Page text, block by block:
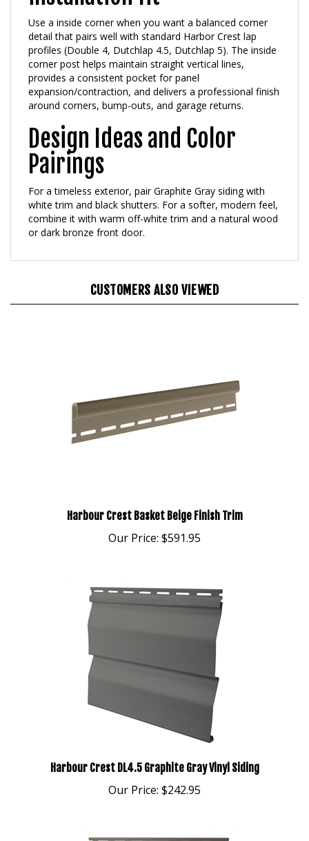
Use a inside corner when you want a balanced corner
detail that pairs well with standard Harbor Crest lap
profiles (Double 4, Dutchlap 4.5, Dutchlap 5). The inside
corner post helps maintain straight vertical lines,
provides a consistent pocket for panel
expansion/contraction, and delivers a professional finish
around corners, bump-outs, and garage returns.
Design Ideas and Color
Pairings
For a timeless exterior, pair Graphite Gray siding with
white trim and black shutters. For a softer, modern feel,
combine it with warm off-white trim and a natural wood
or dark bronze front door.
Our Price:$591.95
Our Price:$242.95